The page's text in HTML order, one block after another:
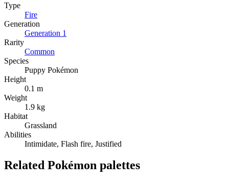
Type
Fire
Generation
Generation 1
Rarity
Common
Species
Puppy Pokémon
Height
0.1 m
Weight
1.9 kg
Habitat
Grassland
Abilities
Intimidate, Flash fire, Justified
Related Pokémon palettes